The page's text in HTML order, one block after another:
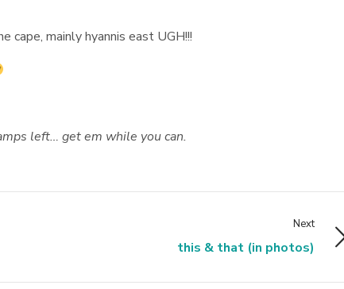
mainly hyannis east UGH!!!
left… get em while you can.
Next
this & that (in photos)